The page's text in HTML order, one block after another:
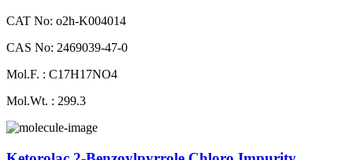
CAT No: o2h-K004014
CAS No: 2469039-47-0
Mol.F. : C17H17NO4
Mol.Wt. : 299.3